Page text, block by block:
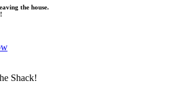
the house.
Shack!